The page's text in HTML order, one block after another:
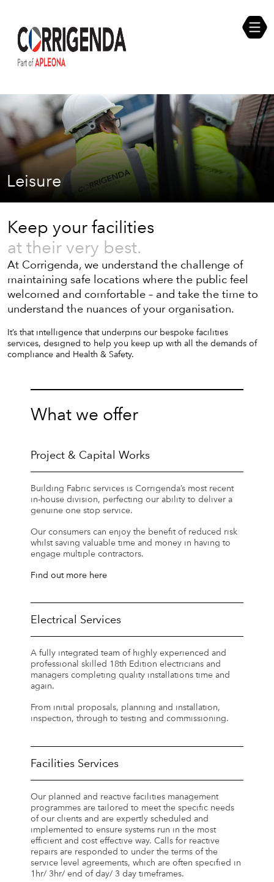
content
Career Opportunities
Leisure
Keep your facilities
at their very best.
At Corrigenda, we understand the challenge of
maintaining safe locations where the public feel
welcomed and comfortable – and take the time to
understand the nuances of your organisation.
It’s that intelligence that underpins our bespoke facilities
services, designed to help you keep up with all the demands of
compliance and Health & Safety.
What we offer
Project & Capital Works
Building Fabric services is Corrigenda’s most recent
in-house division, perfecting our ability to deliver a
genuine one stop service.
Our consumers can enjoy the benefit of reduced risk
whilst saving valuable time and money in having to
engage multiple contractors.
Find out more here
Electrical Services
A fully integrated team of highly experienced and
professional skilled 18th Edition electricians and
managers completing quality installations time and
again.
From initial proposals, planning and installation,
inspection, through to testing and commissioning.
Facilities Services
Our planned and reactive facilities management
programmes are tailored to meet the specific needs
of our clients and are expertly scheduled and
implemented to ensure systems run in the most
efficient and cost effective way. Calls for reactive
repairs are responded to under the terms of the
service level agreements, which are often specified in
1hr/ 3hr/ end of day/ 3 day timeframes.